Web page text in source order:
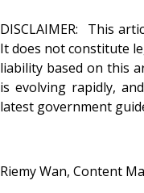
DISCLAIMER: This
It does not constitute
liability based on this
is evolving rapidly,
latest government
Riemy Wan, Content